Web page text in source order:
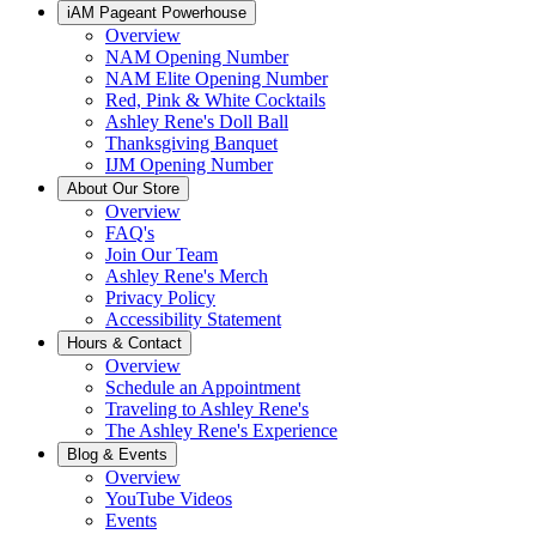
iAM Pageant Powerhouse
Overview
NAM Opening Number
NAM Elite Opening Number
Red, Pink & White Cocktails
Ashley Rene's Doll Ball
Thanksgiving Banquet
IJM Opening Number
About Our Store
Overview
FAQ's
Join Our Team
Ashley Rene's Merch
Privacy Policy
Accessibility Statement
Hours & Contact
Overview
Schedule an Appointment
Traveling to Ashley Rene's
The Ashley Rene's Experience
Blog & Events
Overview
YouTube Videos
Events